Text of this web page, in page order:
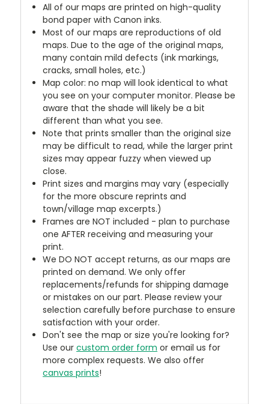
All of our maps are printed on high-quality
bond paper with Canon inks.
Most of our maps are reproductions of old
maps. Due to the age of the original maps,
many contain mild defects (ink markings,
cracks, small holes, etc.)
Map color: no map will look identical to what
you see on your computer monitor. Please be
aware that the shade will likely be a bit
different than what you see.
Note that prints smaller than the original size
may be difficult to read, while the larger print
sizes may appear fuzzy when viewed up
close.
Print sizes and margins may vary (especially
for the more obscure reprints and
town/village map excerpts.)
Frames are NOT included - plan to purchase
one AFTER receiving and measuring your
print.
We DO NOT accept returns, as our maps are
printed on demand. We only offer
replacements/refunds for shipping damage
or mistakes on our part. Please review your
selection carefully before purchase to ensure
satisfaction with your order.
Don't see the map or size you're looking for?
Use ourcustom order form or email us for
more complex requests. We also offer
canvas prints!